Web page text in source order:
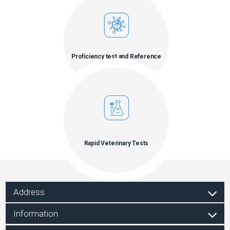
Proficiency test and Reference
Rapid Veterinary Tests
Address
Information